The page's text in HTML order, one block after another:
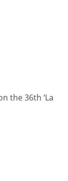
the 36th ‘La